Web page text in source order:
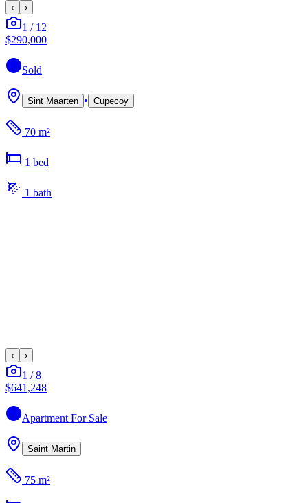
‹ ›
1 / 12
$290,000
Sold
Sint Maarten • Cupecoy
70 m²
1 bed
1 bath
‹ ›
1 /8
$641,248
Apartment For Sale
Saint Martin
75 m²